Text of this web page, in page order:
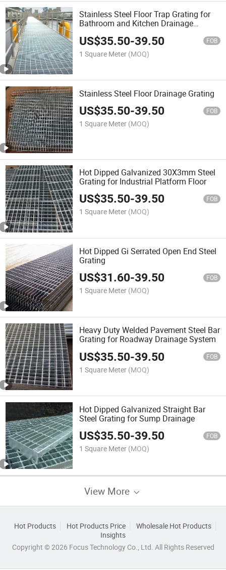
Stainless Steel Floor Trap Grating for
Bathroom and Kitchen Drainage
US$35.50-39.50 FOB
1 Square Meter (MOQ)
Stainless Steel Floor Drainage Grating
US$35.50-39.50 FOB
1 Square Meter (MOQ)
Hot Dipped Galvanized 30X3mm Steel
Grating for Industrial Platform Floor
US$35.50-39.50 FOB
1 Square Meter (MOQ)
Hot Dipped Gi Serrated Open End Steel
Grating
US$31.60-39.50 FOB
1 Square Meter (MOQ)
Heavy Duty Welded Pavement Steel Bar
Grating for Roadway Drainage System
US$35.50-39.50 FOB
1 Square Meter (MOQ)
Hot Dipped Galvanized Straight Bar
Steel Grating for Sump Drainage
US$35.50-39.50 FOB
1 Square Meter (MOQ)
View More
Hot Products Hot Products Price
Wholesale Hot Products
Insights
Copyright © 2026 Focus Technology Co., Ltd. All Rights Reserved